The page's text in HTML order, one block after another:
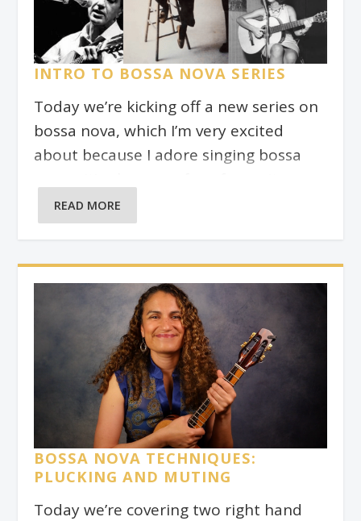
INTRO TO BOSSA NOVA SERIES
Today we’re kicking off a new series on
bossa nova, which I’m very excited
about because I adore singing bossa
genres in which to write original songs.
READ MORE
BOSSA NOVA TECHNIQUES:
PLUCKING AND MUTING
Today we’re covering two right hand